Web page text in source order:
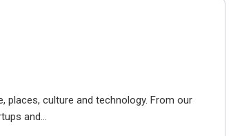
places, culture and technology. From our
and...